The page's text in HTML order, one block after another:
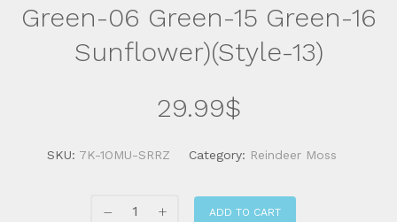
Green-06 Green-15 Green-16
Sunflower)(Style-13)
29.99$
SKU: 7K-1OMU-SRRZ Category: Reindeer Moss
ADD TO CART